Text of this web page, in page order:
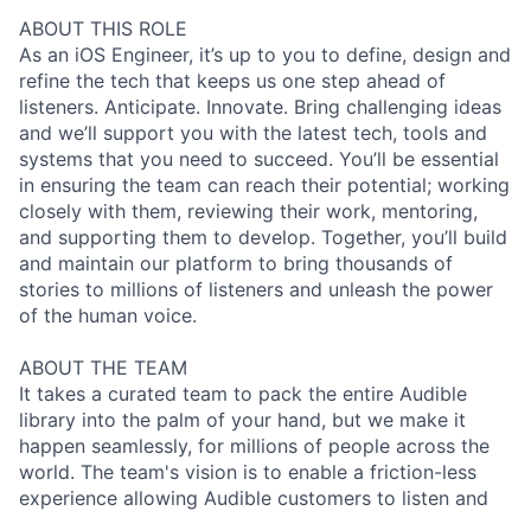
ABOUT THIS ROLE
As an iOS Engineer, it’s up to you to define, design and
refine the tech that keeps us one step ahead of
listeners. Anticipate. Innovate. Bring challenging ideas
and we’ll support you with the latest tech, tools and
systems that you need to succeed. You’ll be essential
in ensuring the team can reach their potential; working
closely with them, reviewing their work, mentoring,
and supporting them to develop. Together, you’ll build
and maintain our platform to bring thousands of
stories to millions of listeners and unleash the power
of the human voice.
ABOUT THE TEAM
It takes a curated team to pack the entire Audible
library into the palm of your hand, but we make it
happen seamlessly, for millions of people across the
world. The team's vision is to enable a friction-less
experience allowing Audible customers to listen and